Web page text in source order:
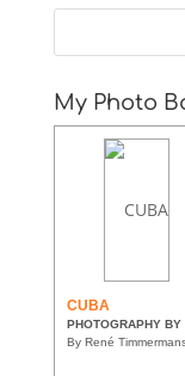
My Photo
CUBA
PHOTOGRAPHY BY
By René